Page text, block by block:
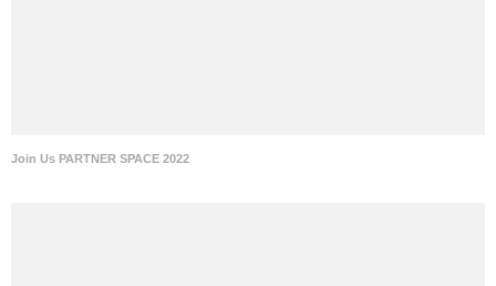
Join Us PARTNER SPACE 2022